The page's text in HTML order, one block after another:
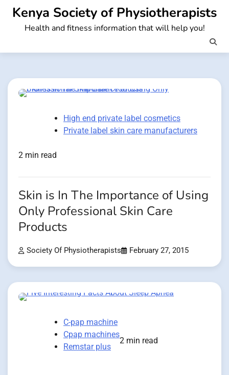
Skip
content
Kenya Society of Physiotherapists
Health and fitness information that will help you!
High end private label cosmetics
Private label skin care manufacturers
2 min read
Skin is In The Importance of Using
Only Professional Skin Care
Products
Society Of Physiotherapists February 27, 2015
C-pap machine
Cpap machines
Remstar plus
2 min read